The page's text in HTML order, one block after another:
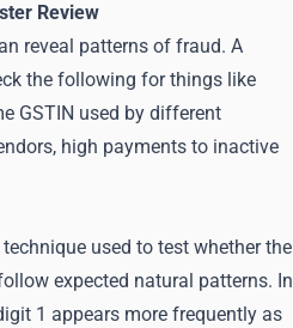
Review
reveal patterns of fraud. A
the following for things like
GSTIN used by different
high payments to inactive
used to test whether the
expected natural patterns. In
1 appears more frequently as